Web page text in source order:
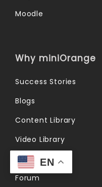
EN
Moodle
Why miniOrange
Success Stories
Blogs
Content Library
Video Library
FAQs
Forum